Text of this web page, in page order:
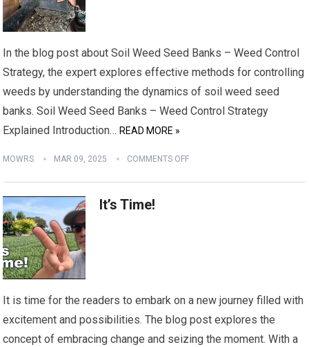
In the blog post about Soil Weed Seed Banks – Weed Control
Strategy, the expert explores effective methods for controlling
weeds by understanding the dynamics of soil weed seed
banks. Soil Weed Seed Banks – Weed Control Strategy
Explained Introduction… READ MORE »
MOWRS MAR 09, 2025 COMMENTS OFF
It’s Time!
It is time for the readers to embark on a new journey filled with
excitement and possibilities. The blog post explores the
concept of embracing change and seizing the moment. With a